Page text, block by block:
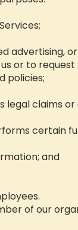
advertising,
or to
policies;
legal claims or
certain
and
of our